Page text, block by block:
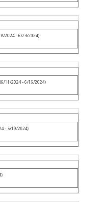
2024 - 6/23/2024)
(6/11/2024 - 6/16/2024)
- 5/19/2024)